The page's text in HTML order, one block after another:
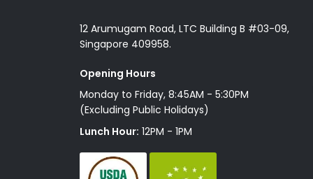
12 Arumugam Road, LTC Building B #03-09,
Singapore 409958.
Opening Hours
Monday to Friday, 8:45AM - 5:30PM
(Excluding Public Holidays)
Lunch Hour: 12PM - 1PM